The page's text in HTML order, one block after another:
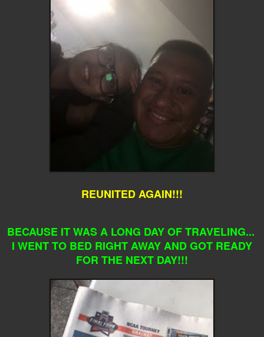
REUNITED AGAIN!!!
BECAUSE IT WAS A LONG DAY OF TRAVELING...
I WENT TO BED RIGHT AWAY AND GOT READY
FOR THE NEXT DAY!!!